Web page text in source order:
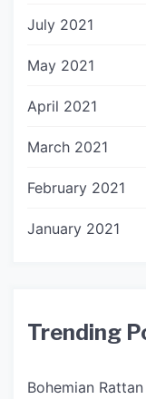
July 2021
May 2021
April 2021
March 2021
February 2021
January 2021
Trending
Bohemian